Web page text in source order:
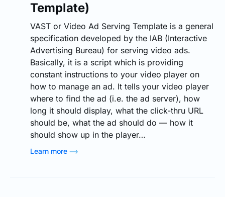
Template)
VAST or Video Ad Serving Template is a general
specification developed by the IAB (Interactive
Advertising Bureau) for serving video ads.
Basically, it is a script which is providing
constant instructions to your video player on
how to manage an ad. It tells your video player
where to find the ad (i.e. the ad server), how
long it should display, what the click-thru URL
should be, what the ad should do — how it
should show up in the player…
Learn more